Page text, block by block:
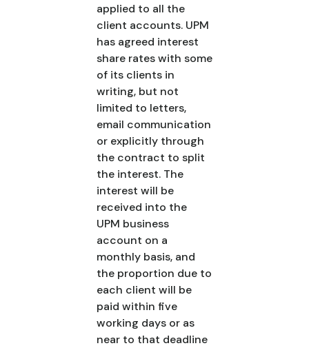
applied to all the
client accounts. UPM
has agreed interest
share rates with some
of its clients in
writing, but not
limited to letters,
email communication
or explicitly through
the contract to split
the interest. The
interest will be
received into the
UPM business
account on a
monthly basis, and
the proportion due to
each client will be
paid within five
working days or as
near to that deadline